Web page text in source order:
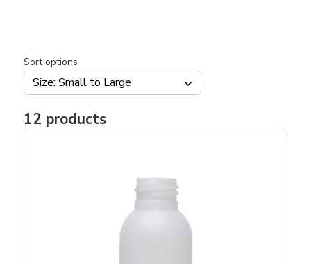
Sort options
Size: Small to Large
12 products